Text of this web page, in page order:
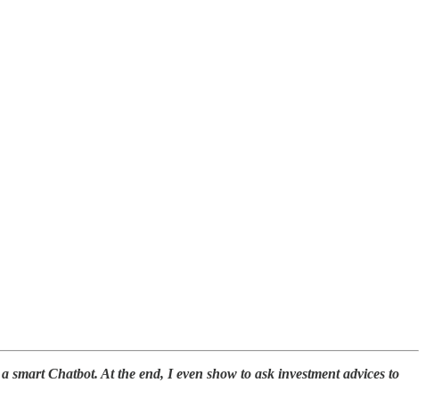
Chatbot. At the end, I even show to ask investment advices to